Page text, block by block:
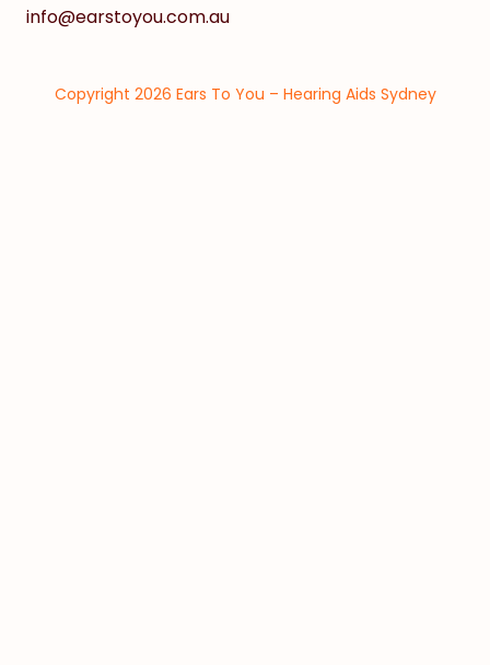
info@earstoyou.com.au
Copyright 2026 Ears To You – Hearing Aids Sydney